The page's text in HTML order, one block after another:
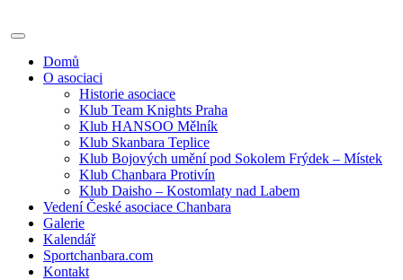
Domů
O asociaci
Historie asociace
Klub Team Knights Praha
Klub HANSOO Mělník
Klub Skanbara Teplice
Klub Bojových umění pod Sokolem Frýdek – Místek
Klub Chanbara Protivín
Klub Daisho – Kostomlaty nad Labem
Vedení České asociace Chanbara
Galerie
Kalendář
Sportchanbara.com
Kontakt